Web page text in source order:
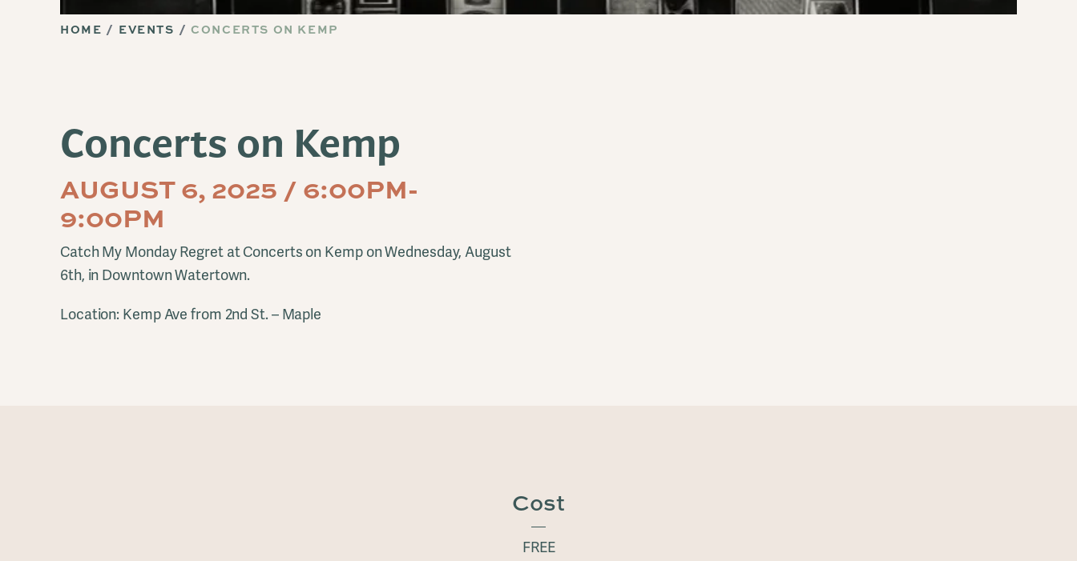
HOME EVENTS CONCERTS ON KEMP
Concerts on Kemp
AUGUST 6, 2025 / 6:00PM-
9:00PM
Catch My Monday Regret at Concerts on Kemp on Wednesday, August
6th, in Downtown Watertown.
Location: Kemp Ave from 2nd St. – Maple
Cost
FREE